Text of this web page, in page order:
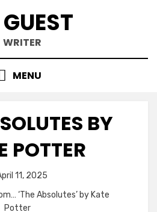
WRITER
MENU
BY
POTTER
11, 2025
‘The Absolutes’ by Kate
Potter